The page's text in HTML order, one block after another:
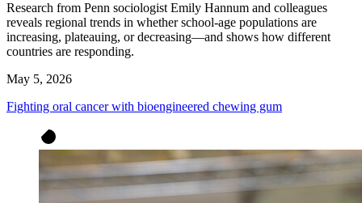
Research from Penn sociologist Emily Hannum and colleagues
reveals regional trends in whether school-age populations are
increasing, plateauing, or decreasing—and shows how different
countries are responding.
May 5, 2026
Fighting oral cancer with bioengineered chewing gum